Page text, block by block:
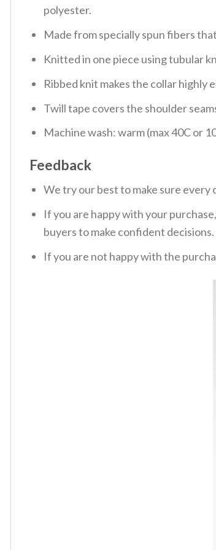
polyester.
Made from specially spun fibers
Knitted in one piece using tubular
Ribbed knit makes the collar highly
Twill tape covers the shoulder
Machine wash: warm (max 40C or
Feedback
We try our best to make sure
If you are happy with your
buyers to make confident decisions.
If you are not happy with the